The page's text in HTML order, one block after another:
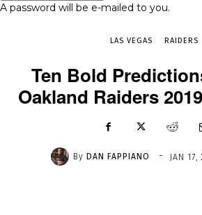
A password will be e-mailed to you.
LAS VEGAS RAIDERS
Ten Bold
Oakland Raiders
By DAN FAPPIANO - JAN 17,